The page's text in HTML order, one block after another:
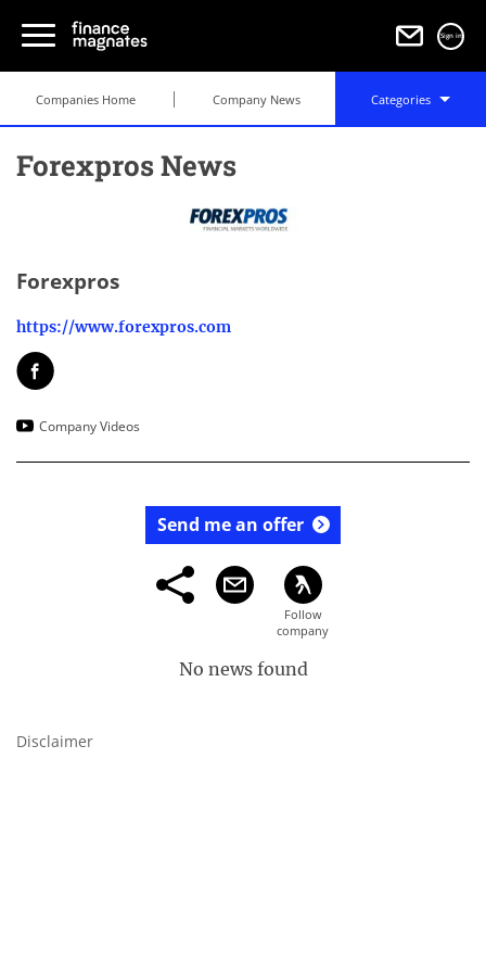
Sign in
Companies Home Company News Categories
Forexpros News
Forexpros
https://www.forexpros.com
Company Videos
Send me an offer
No news found
Disclaimer